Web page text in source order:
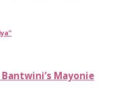
Mayonie